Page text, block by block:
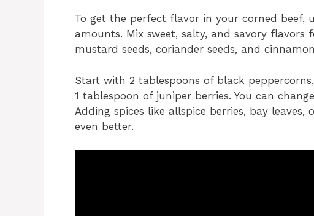
To get the perfect flavor in your corned beef,
amounts. Mix sweet, salty, and savory flavors
mustard seeds, coriander seeds, and
Start with 2 tablespoons of black
1 tablespoon of juniper berries. You can
Adding spices like allspice berries, bay
even better.